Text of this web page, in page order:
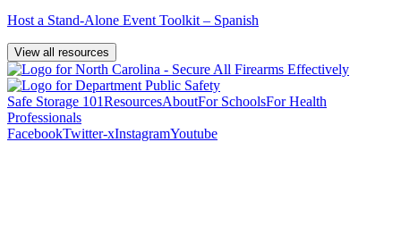
Host a Stand-Alone Event Toolkit – Spanish
View all resources
Safe Storage 101ResourcesAboutFor SchoolsFor Health
Professionals
FacebookTwitter-xInstagramYoutube